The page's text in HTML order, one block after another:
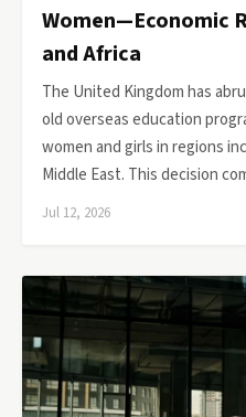
Women—Economic
and Africa
The United Kingdom has
old overseas education
women and girls in regions
Middle East. This decision
Jul 12, 2026